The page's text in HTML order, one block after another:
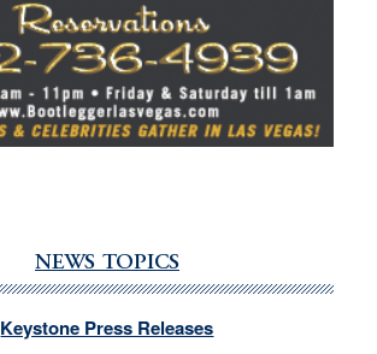
NEWS TOPICS
Keystone Press Releases